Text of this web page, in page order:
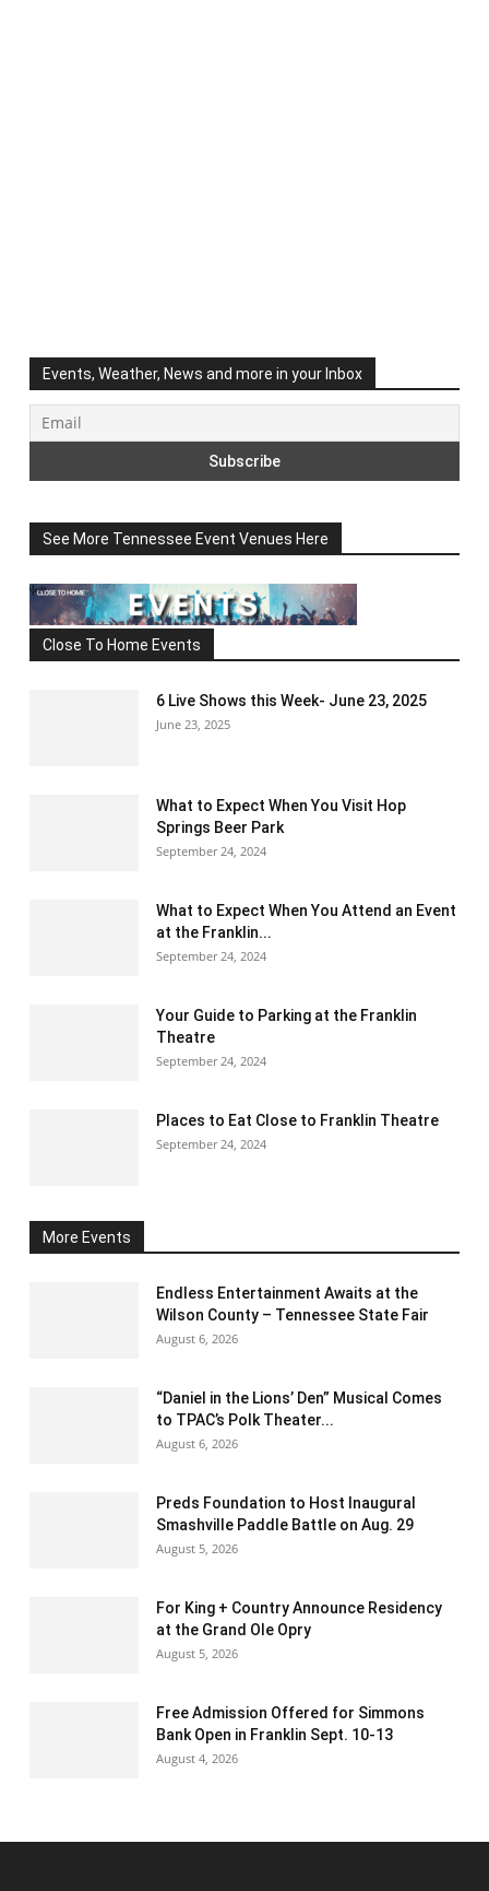
Events, Weather, News and more in your Inbox
See More Tennessee Event Venues Here
Close To Home Events
6 Live Shows this Week- June 23, 2025
June 23, 2025
What to Expect When You Visit Hop
Springs Beer Park
September 24, 2024
What to Expect When You Attend an Event
at the Franklin...
September 24, 2024
Your Guide to Parking at the Franklin
Theatre
September 24, 2024
Places to Eat Close to Franklin Theatre
September 24, 2024
More Events
Endless Entertainment Awaits at the
Wilson County – Tennessee State Fair
August 6, 2026
“Daniel in the Lions’ Den” Musical Comes
to TPAC’s Polk Theater...
August 6, 2026
Preds Foundation to Host Inaugural
Smashville Paddle Battle on Aug. 29
August 5, 2026
For King + Country Announce Residency
at the Grand Ole Opry
August 5, 2026
Free Admission Offered for Simmons
Bank Open in Franklin Sept. 10-13
August 4, 2026